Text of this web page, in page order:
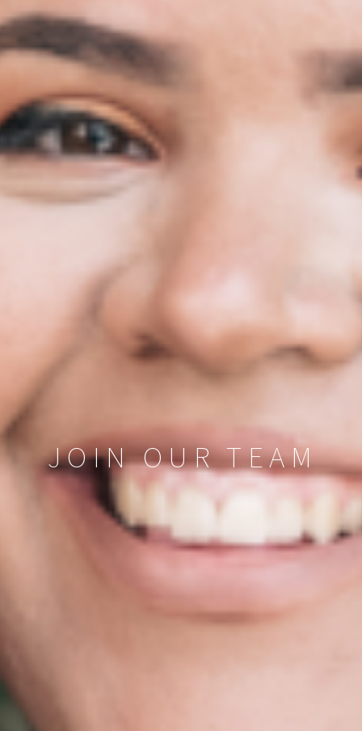
JOIN OUR TEAM